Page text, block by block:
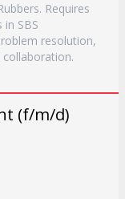
Requires
in SBS
resolution,
(f/m/d)